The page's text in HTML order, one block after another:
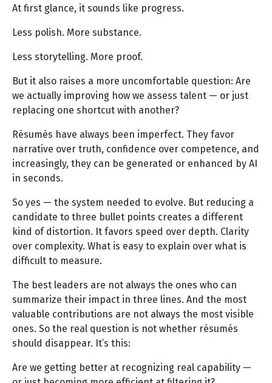
At first glance, it sounds like progress.
Less polish. More substance.
Less storytelling. More proof.
But it also raises a more uncomfortable question: Are
we actually improving how we assess talent — or just
replacing one shortcut with another?
Résumés have always been imperfect. They favor
narrative over truth, confidence over competence, and
increasingly, they can be generated or enhanced by AI
in seconds.
So yes — the system needed to evolve. But reducing a
candidate to three bullet points creates a different
kind of distortion. It favors speed over depth. Clarity
over complexity. What is easy to explain over what is
difficult to measure.
The best leaders are not always the ones who can
summarize their impact in three lines. And the most
valuable contributions are not always the most visible
ones. So the real question is not whether résumés
should disappear. It’s this:
Are we getting better at recognizing real capability —